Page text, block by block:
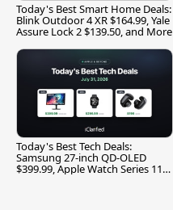
Today's Best Smart Home Deals:
Blink Outdoor 4 XR $164.99, Yale
Assure Lock 2 $139.50, and More
Today's Best Tech Deals:
Samsung 27-inch QD-OLED
$399.99, Apple Watch Series 11